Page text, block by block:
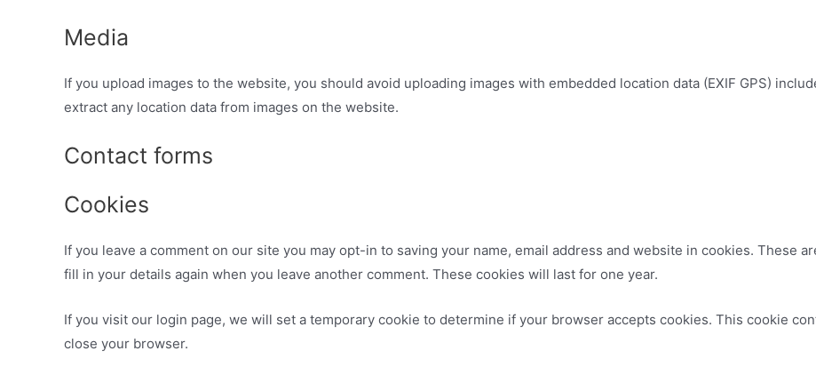
Media
If you upload images to the website, you should avoid uploading images with embedded location data (EXIF GPS)
extract any location data from images on the website.
Contact forms
Cookies
If you leave a comment on our site you may opt-in to saving your name, email address and website in cookies. These
fill in your details again when you leave another comment. These cookies will last for one year.
If you visit our login page, we will set a temporary cookie to determine if your browser accepts cookies. This cookie
close your browser.